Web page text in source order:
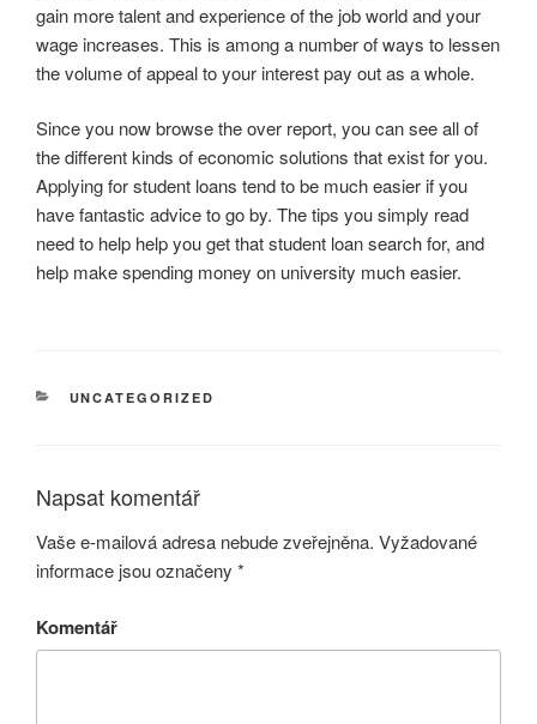
gain more talent and experience of the job world and your
wage increases. This is among a number of ways to lessen
the volume of appeal to your interest pay out as a whole.
Since you now browse the over report, you can see all of
the different kinds of economic solutions that exist for you.
Applying for student loans tend to be much easier if you
have fantastic advice to go by. The tips you simply read
need to help help you get that student loan search for, and
help make spending money on university much easier.
RUBRIKY
UNCATEGORIZED
Napsat komentář
Vaše e-mailová adresa nebude zveřejněna. Vyžadované
informace jsou označeny *
Komentář